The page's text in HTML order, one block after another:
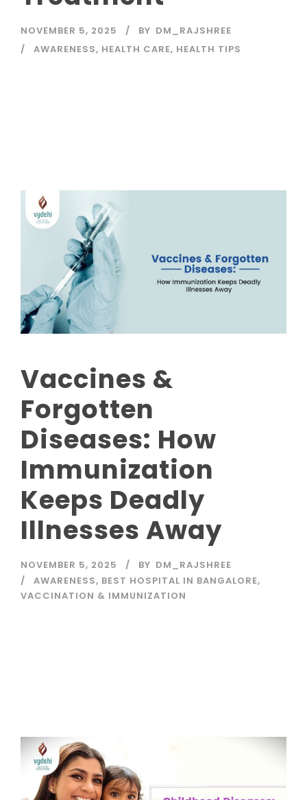
NOVEMBER 5, 2025 BY DM_RAJSHREE
AWARENESS, HEALTH CARE, HEALTH TIPS
Vaccines &
Forgotten
Diseases: How
Immunization
Keeps Deadly
Illnesses Away
NOVEMBER 5, 2025 BY DM_RAJSHREE
AWARENESS, BEST HOSPITAL IN BANGALORE,
VACCINATION & IMMUNIZATION